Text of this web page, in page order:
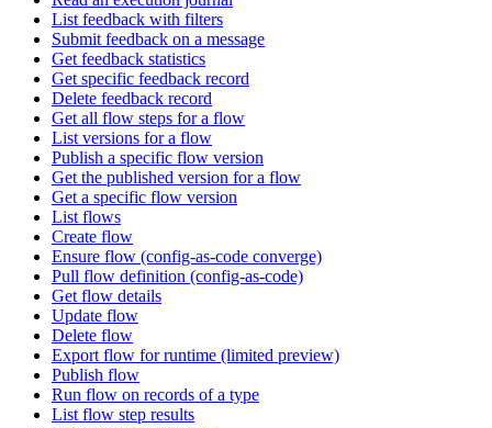
List feedback with filters
Submit feedback on a message
Get feedback statistics
Get specific feedback record
Delete feedback record
Get all flow steps for a flow
List versions for a flow
Publish a specific flow version
Get the published version for a flow
Get a specific flow version
List flows
Create flow
Ensure flow (config-as-code converge)
Pull flow definition (config-as-code)
Get flow details
Update flow
Delete flow
Export flow for runtime (limited preview)
Publish flow
Run flow on records of a type
List flow step results